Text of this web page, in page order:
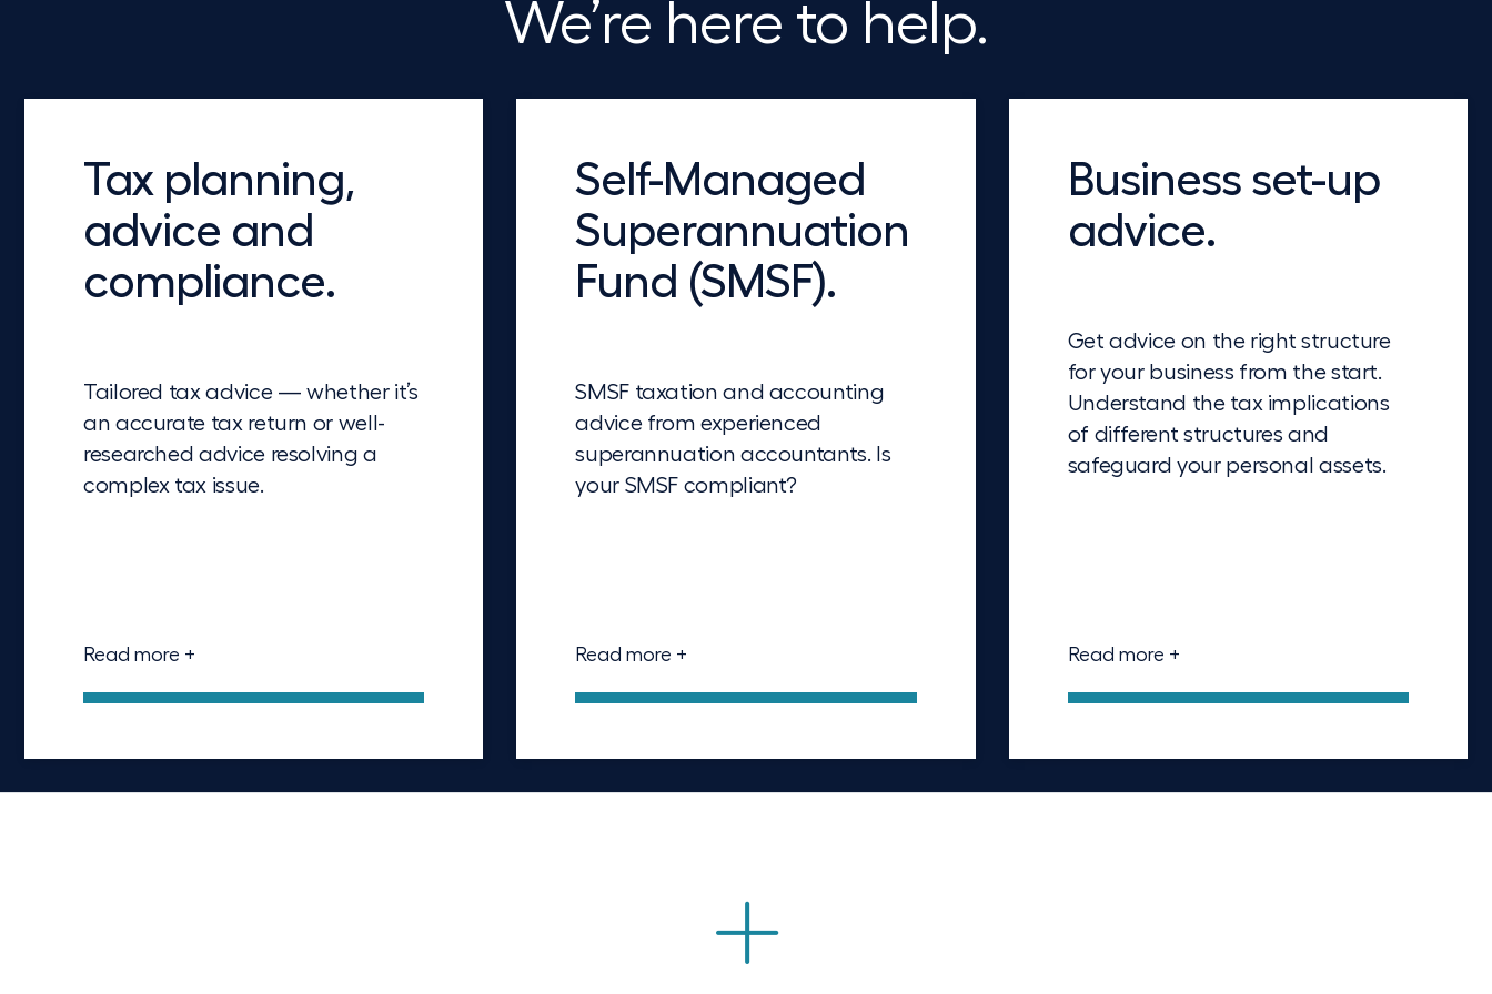
We’re here to help.
Tax planning,
advice and
compliance.
Tailored tax advice — whether it’s
an accurate tax return or well-
researched advice resolving a
complex tax issue.
Read more +
Self-Managed
Superannuation
Fund (SMSF).
SMSF taxation and accounting
advice from experienced
superannuation accountants. Is
your SMSF compliant?
Read more +
Business set-up
advice.
Get advice on the right structure
for your business from the start.
Understand the tax implications
of different structures and
safeguard your personal assets.
Read more +